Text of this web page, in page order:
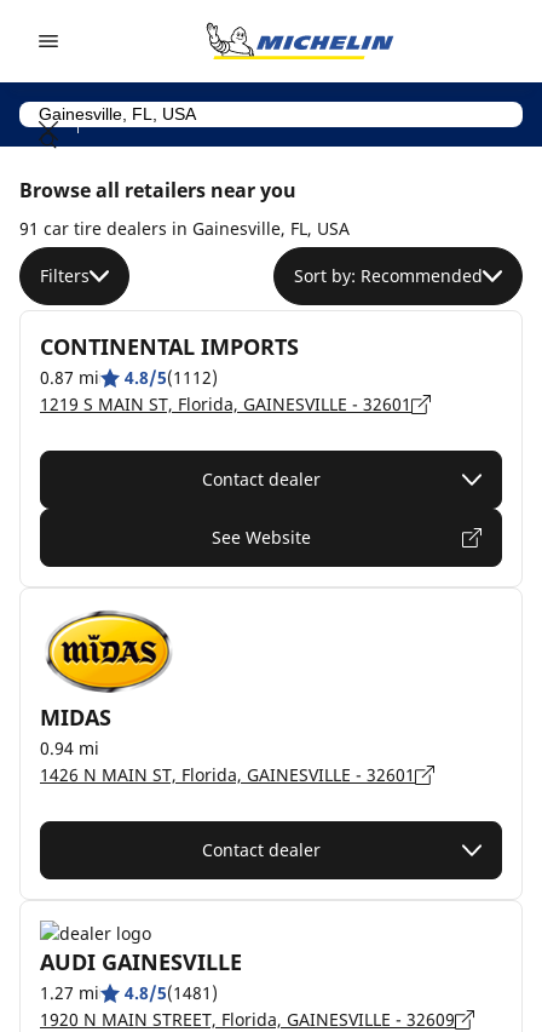
Browse all retailers near you
91 car tire dealers in Gainesville, FL, USA
Filters Sort by: Recommended
CONTINENTAL IMPORTS
0.87 mi 4.8/5(1112)
1219 S MAIN ST, Florida, GAINESVILLE - 32601
Contact dealer
See Website
MIDAS
0.94 mi
1426 N MAIN ST, Florida, GAINESVILLE - 32601
Contact dealer
AUDI GAINESVILLE
1.27 mi 4.8/5(1481)
1920 N MAIN STREET, Florida, GAINESVILLE - 32609